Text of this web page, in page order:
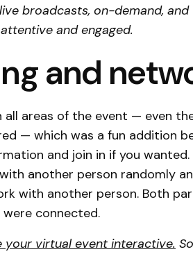
broadcasts, on-demand,
and engaged.
and
all areas of the event — even
— which was a fun addition
and join in if you
another person randomly
with another person. Both
connected.
your virtual event interactive.